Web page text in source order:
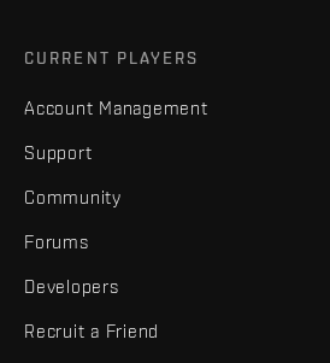
CURRENT PLAYERS
Account Management
Support
Community
Forums
Developers
Recruit a Friend